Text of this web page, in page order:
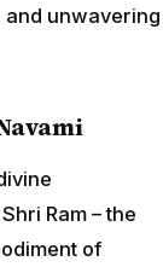
unwavering
Ram – the
of